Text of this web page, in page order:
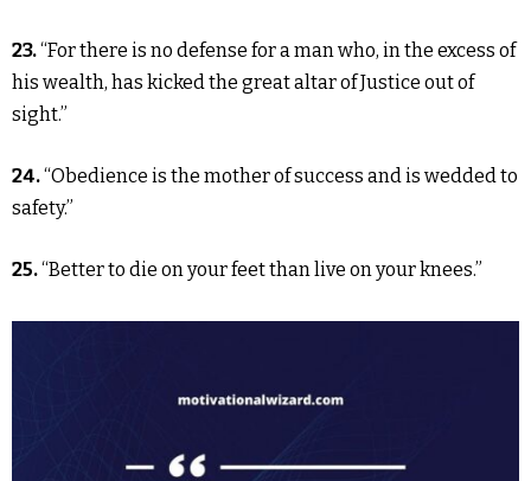
23.“For there is no defense for a man who, in the excess of
his wealth, has kicked the great altar of Justice out of
sight.”
24.“Obedience is the mother of success and is wedded to
safety.”
25.“Better to die on your feet than live on your knees.”